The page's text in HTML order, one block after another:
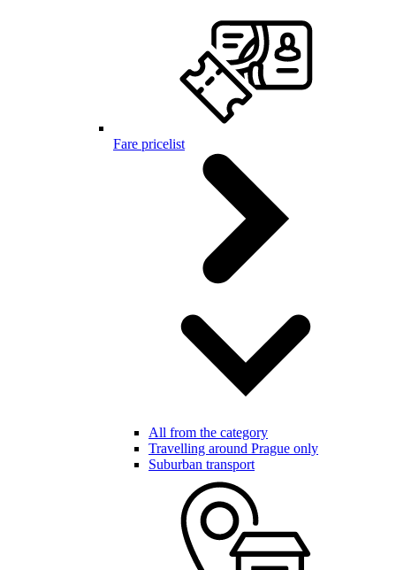
Fare pricelist
All from the category
Travelling around Prague only
Suburban transport